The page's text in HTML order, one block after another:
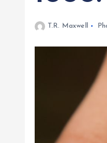
T.R. Maxwell